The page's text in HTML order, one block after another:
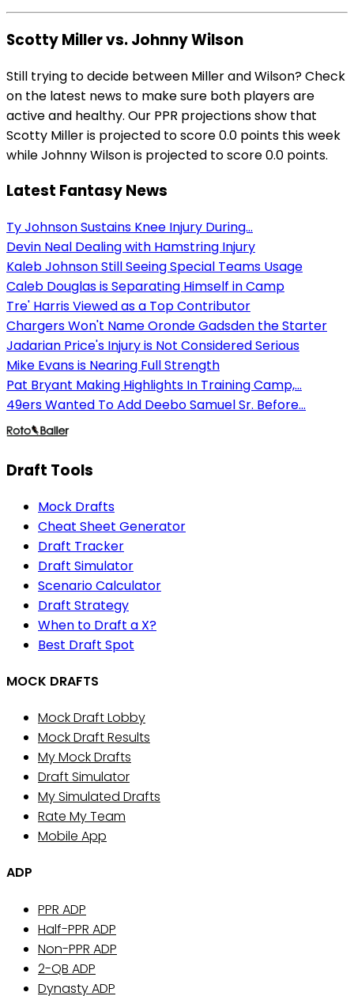
Scotty Miller vs. Johnny Wilson
Still trying to decide between Miller and Wilson? Check
on the latest news to make sure both players are
active and healthy. Our PPR projections show that
Scotty Miller is projected to score 0.0 points this week
while Johnny Wilson is projected to score 0.0 points.
Latest Fantasy News
Ty Johnson Sustains Knee Injury During...
Devin Neal Dealing with Hamstring Injury
Kaleb Johnson Still Seeing Special Teams Usage
Caleb Douglas is Separating Himself in Camp
Tre' Harris Viewed as a Top Contributor
Chargers Won't Name Oronde Gadsden the Starter
Jadarian Price's Injury is Not Considered Serious
Mike Evans is Nearing Full Strength
Pat Bryant Making Highlights In Training Camp,...
49ers Wanted To Add Deebo Samuel Sr. Before...
Draft Tools
Mock Drafts
Cheat Sheet Generator
Draft Tracker
Draft Simulator
Scenario Calculator
Draft Strategy
When to Draft a X?
Best Draft Spot
MOCK DRAFTS
Mock Draft Lobby
Mock Draft Results
My Mock Drafts
Draft Simulator
My Simulated Drafts
Rate My Team
Mobile App
ADP
PPR ADP
Half-PPR ADP
Non-PPR ADP
2-QB ADP
Dynasty ADP